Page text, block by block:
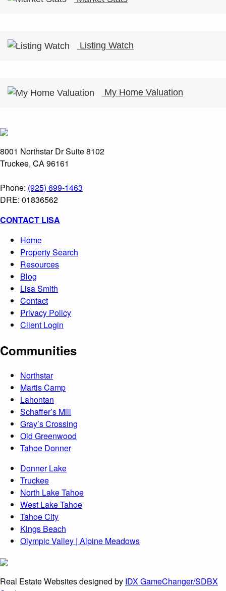
Listing Watch
My Home Valuation
8001 Northstar Dr Suite 8102
Truckee, CA 96161
Phone: (925) 699-1463
DRE: 01836562
CONTACT LISA
Home
Property Search
Resources
Blog
Lisa Smith
Contact
Privacy Policy
Client Login
Communities
Northstar
Martis Camp
Lahontan
Schaffer’s Mill
Gray’s Crossing
Old Greenwood
Tahoe Donner
Donner Lake
Truckee
North Lake Tahoe
West Lake Tahoe
Tahoe City
Kings Beach
Olympic Valley | Alpine Meadows
Real Estate Websites designed by IDX GameChanger/SDBX